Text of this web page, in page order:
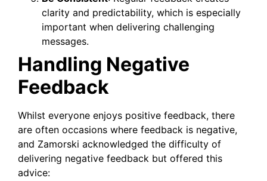
clarity and predictability, which is especially
important when delivering challenging
messages.
Handling Negative
Feedback
Whilst everyone enjoys positive feedback, there
are often occasions where feedback is negative,
and Zamorski acknowledged the difficulty of
delivering negative feedback but offered this
advice: